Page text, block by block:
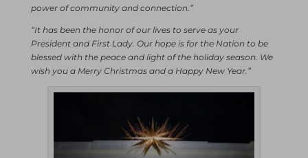
power of community and connection.”
“It has been the honor of our lives to serve as your
President and First Lady. Our hope is for the Nation to be
blessed with the peace and light of the holiday season. We
wish you a Merry Christmas and a Happy New Year.”